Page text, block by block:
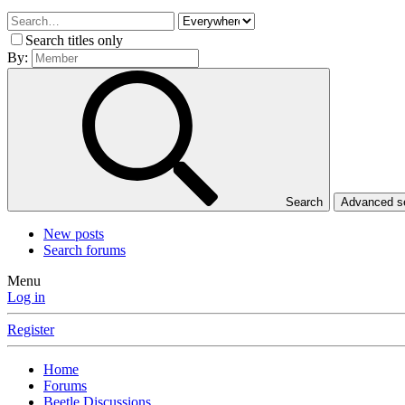
Search titles only
By:
Search Advanced
New posts
Search forums
Menu
Log in
Register
Home
Forums